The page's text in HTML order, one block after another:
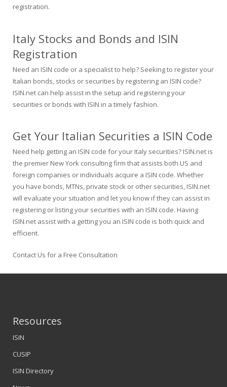
registration.
Italy Stocks and Bonds and ISIN
Registration
Need an ISIN code or a specialist to help? Seeking to register your
Italian bonds, stocks or securities by registering an ISIN code?
ISIN.net can help assist in the setup and registering your
securities or bonds with ISIN in a timely fashion.
Get Your Italian Securities a ISIN Code
Need help getting an ISIN code for your Italy securities? ISIN.net is
the premier New York consulting firm that assists both US and
foreign companies or individuals acquire a ISIN code. Whether
you have bonds, MTNs, private stock or other securities, ISIN.net
will evaluate your situation and let you know if they can assist in
registering or listing your securities with an ISIN code. Having
ISIN.net assist with a getting you an ISIN code is both quick and
efficient.
Contact Us for a Free Consultation
Resources
ISIN
CUSIP
ISIN Directory